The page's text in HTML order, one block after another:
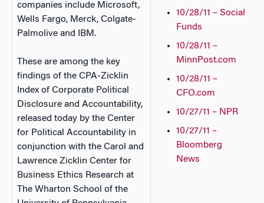
companies include Microsoft,
Wells Fargo, Merck, Colgate-
Palmolive and IBM.
These are among the key
findings of the CPA-Zicklin
Index of Corporate Political
Disclosure and Accountability,
released today by the Center
for Political Accountability in
conjunction with the Carol and
Lawrence Zicklin Center for
Business Ethics Research at
The Wharton School of the
10/28/11 – Social
Funds
10/28/11 –
MinnPost.com
10/28/11 –
CFO.com
10/27/11 – NPR
10/27/11 –
Bloomberg
News